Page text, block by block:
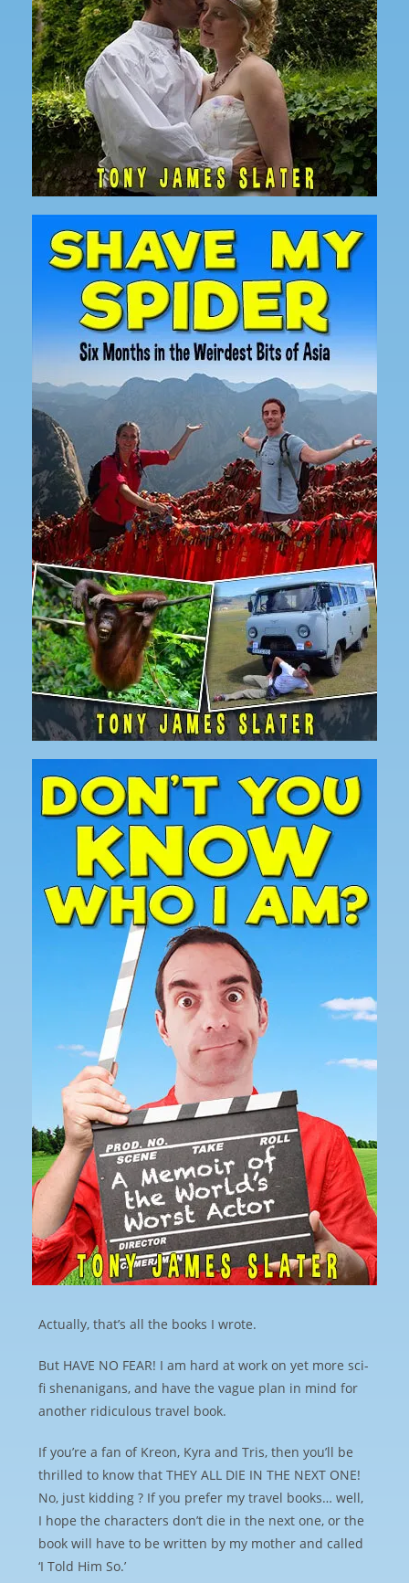
Actually, that’s all the books I wrote.
But HAVE NO FEAR! I am hard at work on yet more sci-
fi shenanigans, and have the vague plan in mind for
another ridiculous travel book.
If you’re a fan of Kreon, Kyra and Tris, then you’ll be
thrilled to know that THEY ALL DIE IN THE NEXT ONE!
No, just kidding ? If you prefer my travel books… well,
I hope the characters don’t die in the next one, or the
book will have to be written by my mother and called
‘I Told Him So.’